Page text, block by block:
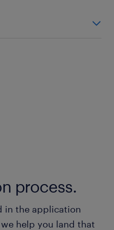
チッと！
を加工販売している企
process.
in the application
help you land that